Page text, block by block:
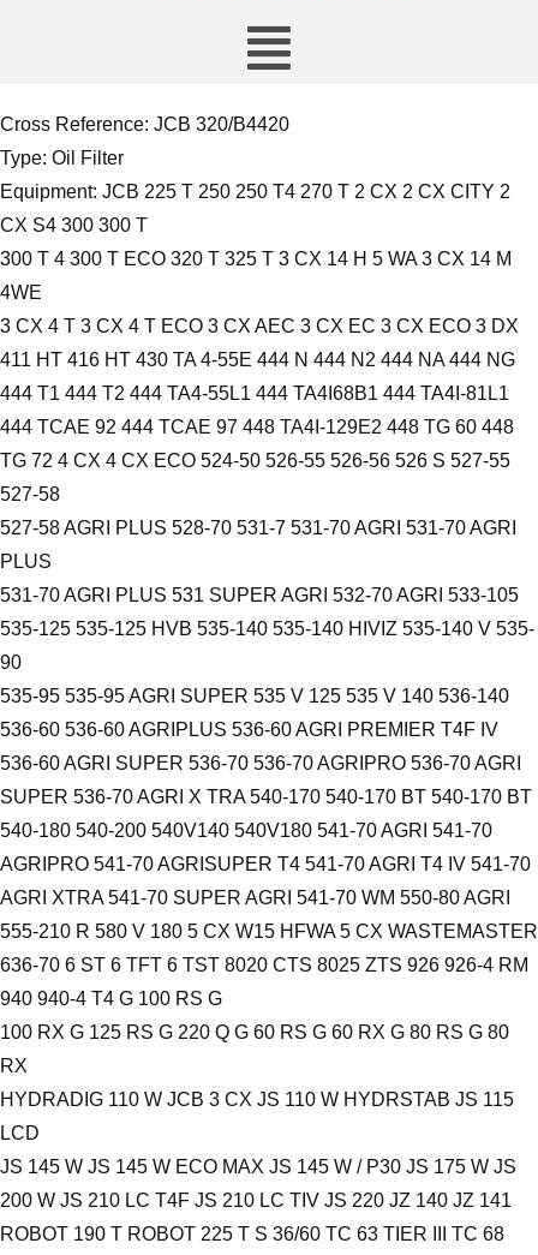
Cross Reference: JCB 320/B4420
Type: Oil Filter
Equipment: JCB 225 T 250 250 T4 270 T 2 CX 2 CX CITY 2
CX S4 300 300 T
300 T 4 300 T ECO 320 T 325 T 3 CX 14 H 5 WA 3 CX 14 M
4WE
3 CX 4 T 3 CX 4 T ECO 3 CX AEC 3 CX EC 3 CX ECO 3 DX
411 HT 416 HT 430 TA 4-55E 444 N 444 N2 444 NA 444 NG
444 T1 444 T2 444 TA4-55L1 444 TA4I68B1 444 TA4I-81L1
444 TCAE 92 444 TCAE 97 448 TA4I-129E2 448 TG 60 448
TG 72 4 CX 4 CX ECO 524-50 526-55 526-56 526 S 527-55
527-58
527-58 AGRI PLUS 528-70 531-7 531-70 AGRI 531-70 AGRI
PLUS
531-70 AGRI PLUS 531 SUPER AGRI 532-70 AGRI 533-105
535-125 535-125 HVB 535-140 535-140 HIVIZ 535-140 V 535-
90
535-95 535-95 AGRI SUPER 535 V 125 535 V 140 536-140
536-60 536-60 AGRIPLUS 536-60 AGRI PREMIER T4F IV
536-60 AGRI SUPER 536-70 536-70 AGRIPRO 536-70 AGRI
SUPER 536-70 AGRI X TRA 540-170 540-170 BT 540-170 BT
540-180 540-200 540V140 540V180 541-70 AGRI 541-70
AGRIPRO 541-70 AGRISUPER T4 541-70 AGRI T4 IV 541-70
AGRI XTRA 541-70 SUPER AGRI 541-70 WM 550-80 AGRI
555-210 R 580 V 180 5 CX W15 HFWA 5 CX WASTEMASTER
636-70 6 ST 6 TFT 6 TST 8020 CTS 8025 ZTS 926 926-4 RM
940 940-4 T4 G 100 RS G
100 RX G 125 RS G 220 Q G 60 RS G 60 RX G 80 RS G 80
RX
HYDRADIG 110 W JCB 3 CX JS 110 W HYDRSTAB JS 115
LCD
JS 145 W JS 145 W ECO MAX JS 145 W / P30 JS 175 W JS
200 W JS 210 LC T4F JS 210 LC TIV JS 220 JZ 140 JZ 141
ROBOT 190 T ROBOT 225 T S 36/60 TC 63 TIER III TC 68